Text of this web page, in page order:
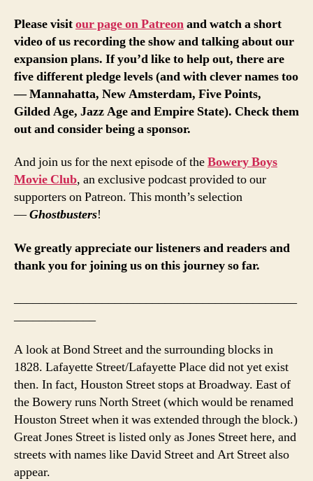
Please visitour page on Patreonand watch a short
video of us recording the show and talking about our
expansion plans. If you’d like to help out, there are
five different pledge levels (and with clever names too
— Mannahatta, New Amsterdam, Five Points,
Gilded Age, Jazz Age and Empire State). Check them
out and consider being a sponsor.
And join us for the next episode of theBowery Boys
Movie Club, an exclusive podcast provided to our
supporters on Patreon. This month’s selection
—Ghostbusters!
We greatly appreciate our listeners and readers and
thank you for joining us on this journey so far.
A look at Bond Street and the surrounding blocks in
1828. Lafayette Street/Lafayette Place did not yet exist
then. In fact, Houston Street stops at Broadway. East of
the Bowery runs North Street (which would be renamed
Houston Street when it was extended through the block.)
Great Jones Street is listed only as Jones Street here, and
streets with names like David Street and Art Street also
appear.